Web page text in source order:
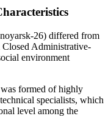
26) differed from
Closed Administrative-
environment
formed of highly
specialists, which
level among the